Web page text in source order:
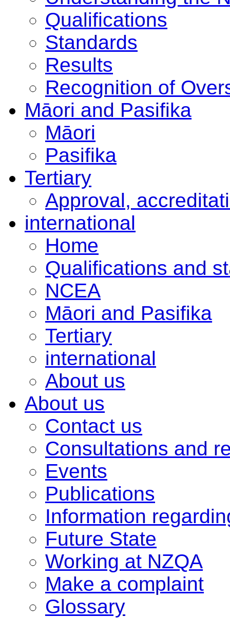
Qualifications
Standards
Results
Recognition of
Māori and Pasifika
Māori
Pasifika
Tertiary
Approval,
international
Home
Qualifications and
NCEA
Māori and Pasifika
Tertiary
international
About us
About us
Contact us
Consultations and
Events
Publications
Information
Future State
Working at NZQA
Make a complaint
Glossary